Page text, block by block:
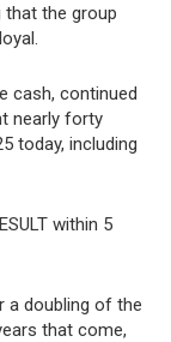
that the group
cash, continued
nearly forty
today, including
within 5
a doubling of the
that come,